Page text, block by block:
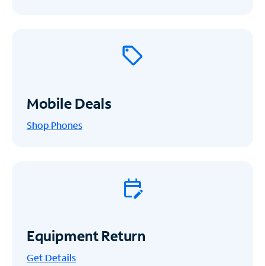
Mobile Deals
Shop Phones
Equipment Return
Get Details